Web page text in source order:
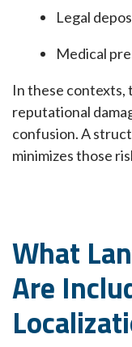
Legal
Medical
In these contexts,
reputational
confusion. A
minimizes those
What
Are